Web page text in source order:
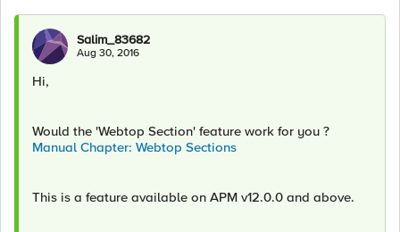
Salim_83682
Aug 30, 2016
Hi,
Would the 'Webtop Section' feature work for you ?
Manual Chapter: Webtop Sections
This is a feature available on APM v12.0.0 and above.